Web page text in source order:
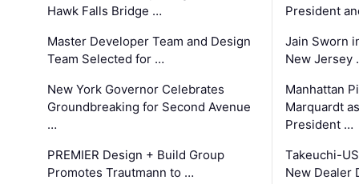
Hawk Falls Bridge …
Master Developer Team and Design
Team Selected for …
New York Governor Celebrates
Groundbreaking for Second Avenue
…
PREMIER Design + Build Group
Promotes Trautmann to …
President
Jain Sworn
New Jersey
Manhattan
Marquardt
President …
Takeuchi-
New Dealer